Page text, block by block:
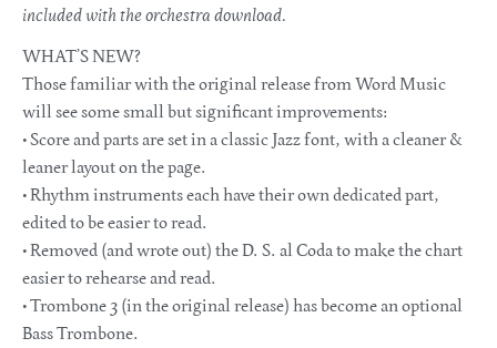
included with the orchestra download.
WHAT’S NEW?
Those familiar with the original release from Word Music
will see some small but significant improvements:
• Score and parts are set in a classic Jazz font, with a cleaner &
leaner layout on the page.
• Rhythm instruments each have their own dedicated part,
edited to be easier to read.
• Removed (and wrote out) the D. S. al Coda to make the chart
easier to rehearse and read.
• Trombone 3 (in the original release) has become an optional
Bass Trombone.